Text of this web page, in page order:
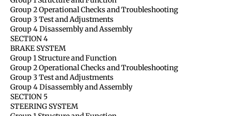
Group 2 Operational Checks and Troubleshooting
Group 3 Test and Adjustments
Group 4 Disassembly and Assembly
SECTION 4
BRAKE SYSTEM
Group 1 Structure and Function
Group 2 Operational Checks and Troubleshooting
Group 3 Test and Adjustments
Group 4 Disassembly and Assembly
SECTION 5
STEERING SYSTEM